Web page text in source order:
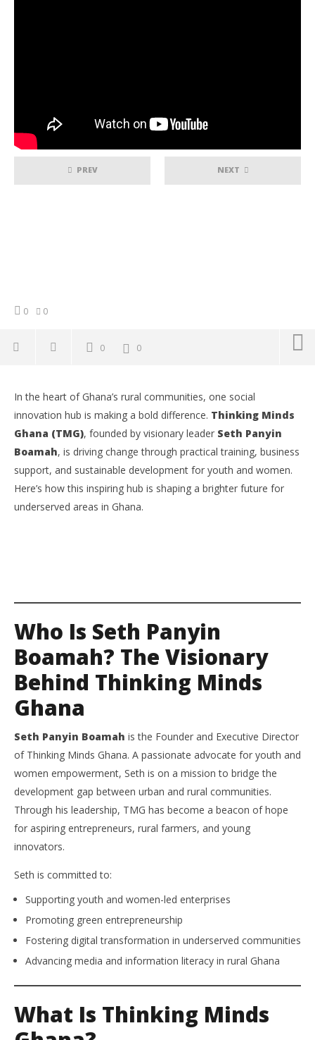
PREV NEXT
0 0
0 0
Ghana Is Transforming Communities Through
Innovation, Skills, and Entrepreneurship
August
2025
Yayah
Sarkodie
In the heart of Ghana’s rural communities, one social
innovation hub is making a bold difference. Thinking Minds
Ghana (TMG), founded by visionary leader Seth Panyin
Boamah, is driving change through practical training, business
support, and sustainable development for youth and women.
Here’s how this inspiring hub is shaping a brighter future for
underserved areas in Ghana.
Who Is Seth Panyin
Boamah? The Visionary
Behind Thinking Minds
Ghana
Seth Panyin Boamah is the Founder and Executive Director
of Thinking Minds Ghana. A passionate advocate for youth and
women empowerment, Seth is on a mission to bridge the
development gap between urban and rural communities.
Through his leadership, TMG has become a beacon of hope
for aspiring entrepreneurs, rural farmers, and young
innovators.
Seth is committed to:
Supporting youth and women-led enterprises
Promoting green entrepreneurship
Fostering digital transformation in underserved communities
Advancing media and information literacy in rural Ghana
What Is Thinking Minds